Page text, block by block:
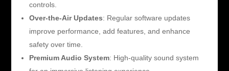
controls.
Over-the-Air Updates: Regular software updates
improve performance, add features, and enhance
safety over time.
Premium Audio System: High-quality sound system